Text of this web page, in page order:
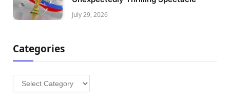
July 29, 2026
Categories
Categories